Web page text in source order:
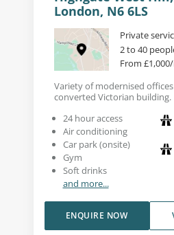
London, N6 6LS
Private
2 to 40
From
Variety of modernised
converted Victorian building.
24 hour access
Air conditioning
Car park (onsite)
Gym
Soft drinks
and more...
ENQUIRE NOW